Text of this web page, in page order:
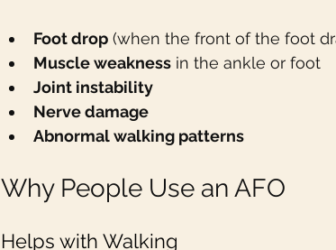
Foot drop (when the front of the foot
Muscle weakness in the ankle or foot
Joint instability
Nerve damage
Abnormal walking patterns
Why People Use an AFO
Helps with Walking